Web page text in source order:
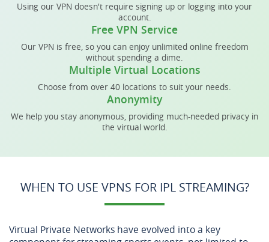
Using our VPN doesn't require signing up or logging into your
account.
Free VPN Service
Our VPN is free, so you can enjoy unlimited online freedom
without spending a dime.
Multiple Virtual Locations
Choose from over 40 locations to suit your needs.
Anonymity
We help you stay anonymous, providing much-needed privacy in
the virtual world.
WHEN TO USE VPNS FOR IPL STREAMING?
Virtual Private Networks have evolved into a key